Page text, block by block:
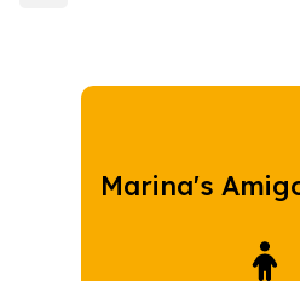
Marina's